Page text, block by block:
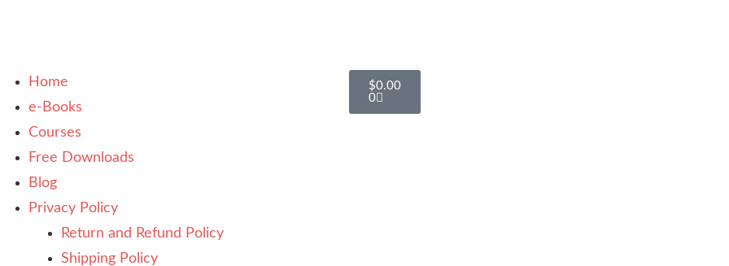
Home
e-Books
Courses
Free Downloads
Blog
Privacy Policy
Return and Refund Policy
Shipping Policy
$0.00
0